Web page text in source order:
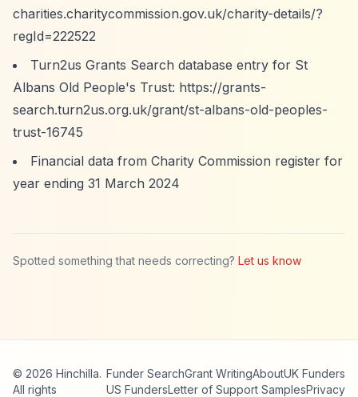
charities.charitycommission.gov.uk/charity-details/?
regId=222522
Turn2us Grants Search database entry for St
Albans Old People's Trust: https://grants-
search.turn2us.org.uk/grant/st-albans-old-peoples-
trust-16745
Financial data from Charity Commission register for
year ending 31 March 2024
Spotted something that needs correcting? Let us know
© 2026 Hinchilla.
All rights
Funder SearchGrant WritingAboutUK Funders
US FundersLetter of Support SamplesPrivacy